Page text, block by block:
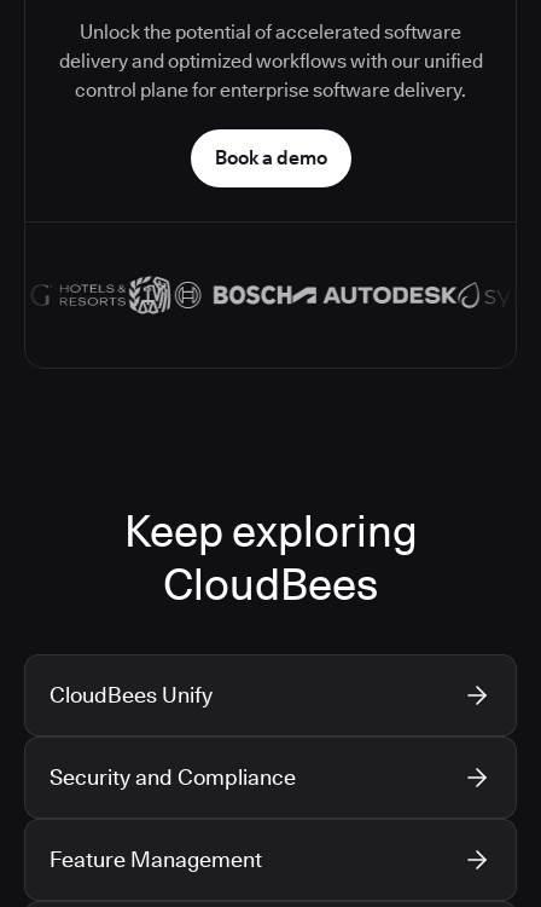
Unlock the potential of accelerated software
delivery and optimized workflows with our unified
control plane for enterprise software delivery.
Book a demo
Keep exploring
CloudBees
CloudBees Unify
Security and Compliance
Feature Management